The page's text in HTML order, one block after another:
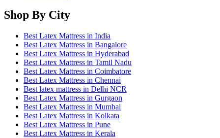
Shop By City
Best Latex Mattress in India
Best Latex Mattress in Bangalore
Best Latex Mattress in Hyderabad
Best Latex Mattress in Tamil Nadu
Best Latex Mattress in Coimbatore
Best Latex Mattress in Chennai
Best latex mattress in Delhi NCR
Best Latex Mattress in Gurgaon
Best Latex Mattress in Mumbai
Best Latex Mattress in Kolkata
Best Latex Mattress in Pune
Best Latex Mattress in Kerala